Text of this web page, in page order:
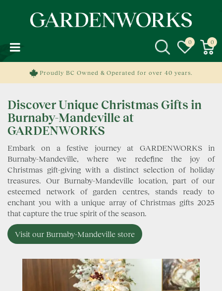
o
Proudly BC Owned & Operated for over 40 years.
Discover Unique Christmas Gifts in
Burnaby-Mandeville at
GARDENWORKS
Embark on a festive journey at GARDENWORKS in
Burnaby-Mandeville, where we redefine the joy of
Christmas gift-giving with a distinct selection of holiday
treasures. Our Burnaby-Mandeville location, part of our
esteemed network of garden centres, stands ready to
enchant you with a unique array of Christmas gifts 2025
that capture the true spirit of the season.
Visit our Burnaby-Mandeville store